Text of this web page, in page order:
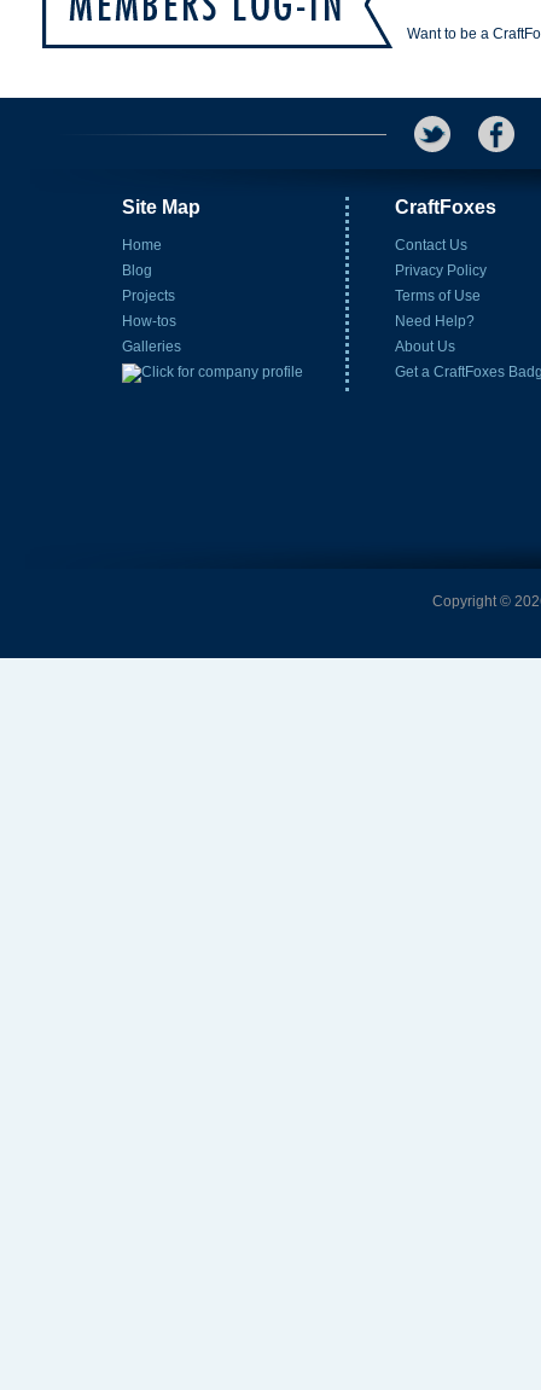
Want to be a
Site Map
Home
Blog
Projects
How-tos
Galleries
CraftFoxes
Contact Us
Privacy Policy
Terms of Use
Need Help?
About Us
Get a CraftFoxes
Copyright ©